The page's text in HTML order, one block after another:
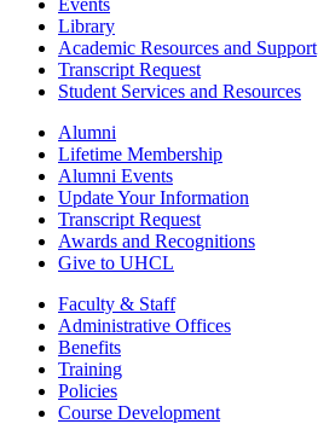
Events
Library
Academic Resources and Support
Transcript Request
Student Services and Resources
Alumni
Lifetime Membership
Alumni Events
Update Your Information
Transcript Request
Awards and Recognitions
Give to UHCL
Faculty & Staff
Administrative Offices
Benefits
Training
Policies
Course Development